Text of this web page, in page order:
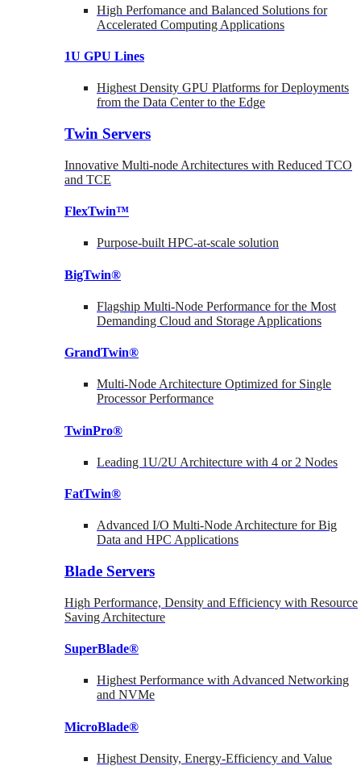
High Perfomance and Balanced Solutions for
Accelerated Computing Applications
1U GPU Lines
Highest Density GPU Platforms for Deployments
from the Data Center to the Edge
Twin Servers
Innovative Multi-node Architectures with Reduced TCO
and TCE
FlexTwin™
Purpose-built HPC-at-scale solution
BigTwin®
Flagship Multi-Node Performance for the Most
Demanding Cloud and Storage Applications
GrandTwin®
Multi-Node Architecture Optimized for Single
Processor Performance
TwinPro®
Leading 1U/2U Architecture with 4 or 2 Nodes
FatTwin®
Advanced I/O Multi-Node Architecture for Big
Data and HPC Applications
Blade Servers
High Performance, Density and Efficiency with Resource
Saving Architecture
SuperBlade®
Highest Performance with Advanced Networking
and NVMe
MicroBlade®
Highest Density, Energy-Efficiency and Value